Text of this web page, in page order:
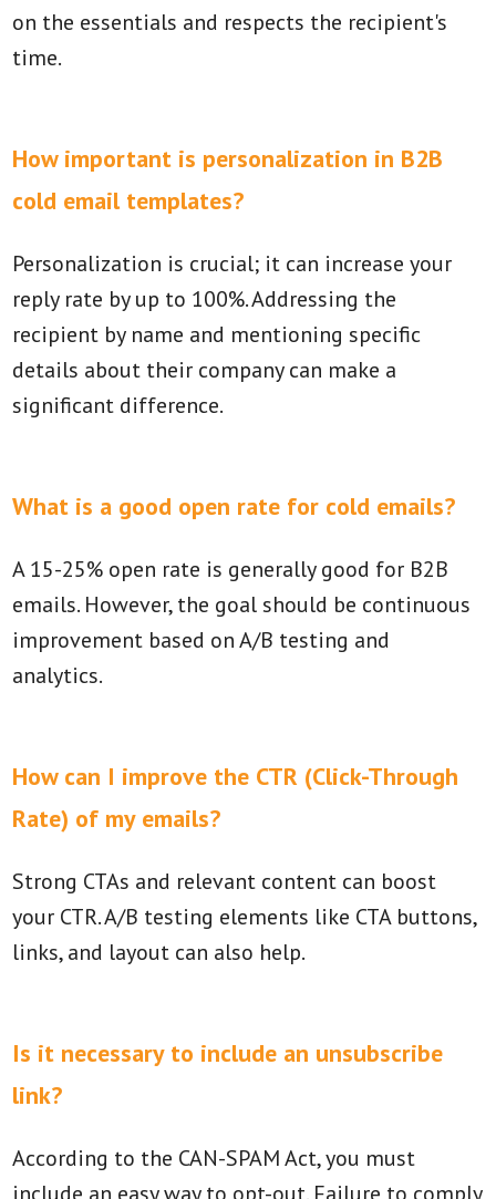
on the essentials and respects the recipient's
time.
How important is personalization in B2B
cold email templates?
Personalization is crucial; it can increase your
reply rate by up to 100%. Addressing the
recipient by name and mentioning specific
details about their company can make a
significant difference.
What is a good open rate for cold emails?
A 15-25% open rate is generally good for B2B
emails. However, the goal should be continuous
improvement based on A/B testing and
analytics.
How can I improve the CTR (Click-Through
Rate) of my emails?
Strong CTAs and relevant content can boost
your CTR. A/B testing elements like CTA buttons,
links, and layout can also help.
Is it necessary to include an unsubscribe
link?
According to the CAN-SPAM Act, you must